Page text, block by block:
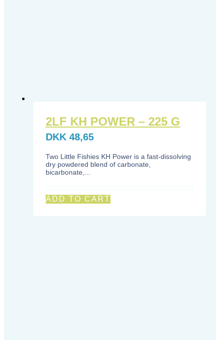
2LF KH POWER – 225 G
DKK 48,65
Two Little Fishies KH Power is a fast-dissolving
dry powdered blend of carbonate,
bicarbonate,...
ADD TO CART